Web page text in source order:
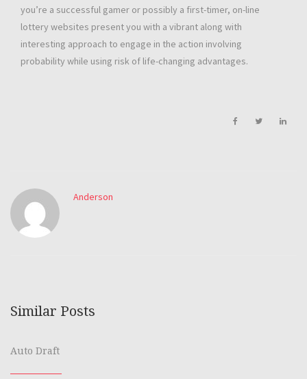
you’re a successful gamer or possibly a first-timer, on-line
lottery websites present you with a vibrant along with
interesting approach to engage in the action involving
probability while using risk of life-changing advantages.
Anderson
Similar Posts
Auto Draft